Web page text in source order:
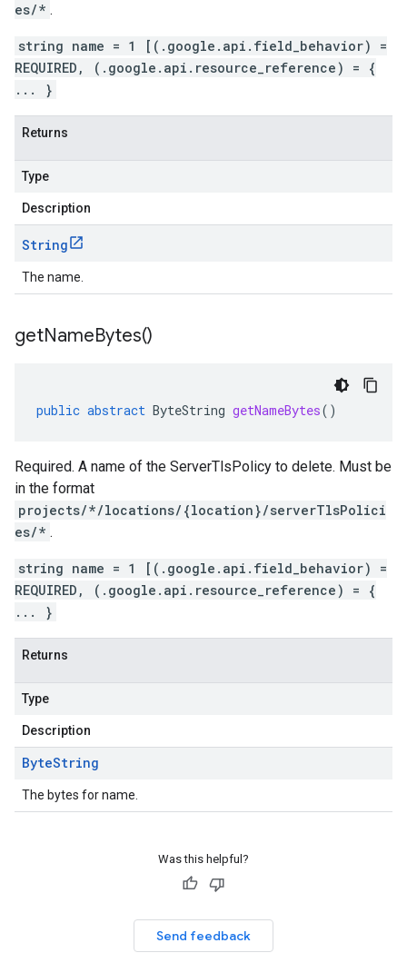
es/* .
string name = 1 [(.google.api.field_behavior) =
REQUIRED, (.google.api.resource_reference) = {
... }
Returns
Type
Description
String
The name.
getNameBytes()
public abstract ByteString getNameBytes()
Required. A name of the ServerTlsPolicy to delete. Must be
in the format
projects/*/locations/{location}/serverTlsPolici
es/* .
string name = 1 [(.google.api.field_behavior) =
REQUIRED, (.google.api.resource_reference) = {
... }
Returns
Type
Description
ByteString
The bytes for name.
Was this helpful?
Send feedback